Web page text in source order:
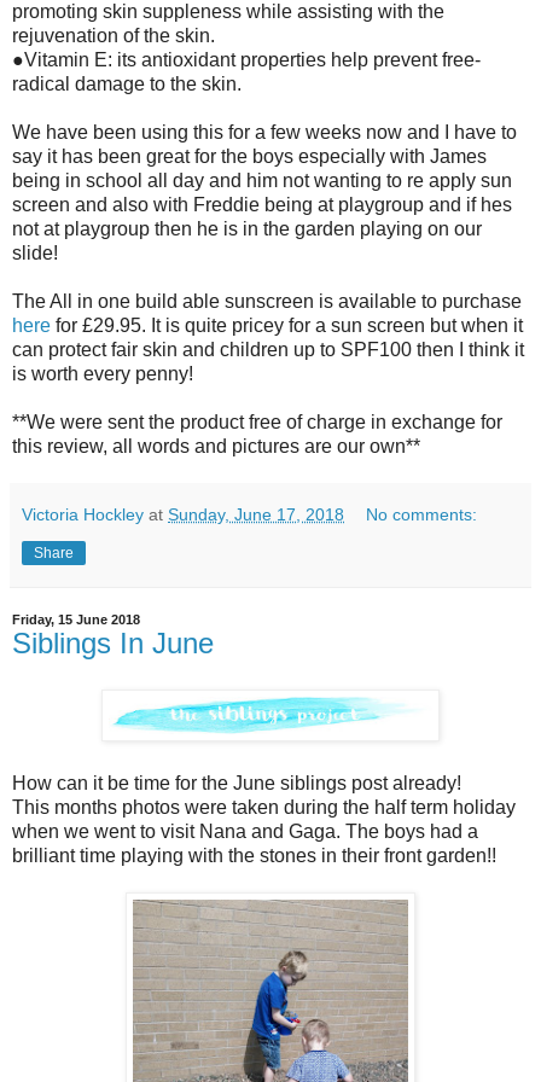
promoting skin suppleness while assisting with the
rejuvenation of the skin.
●Vitamin E: its antioxidant properties help prevent free-
radical damage to the skin.
We have been using this for a few weeks now and I have to
say it has been great for the boys especially with James
being in school all day and him not wanting to re apply sun
screen and also with Freddie being at playgroup and if hes
not at playgroup then he is in the garden playing on our
slide!
The All in one build able sunscreen is available to purchase
here for £29.95. It is quite pricey for a sun screen but when it
can protect fair skin and children up to SPF100 then I think it
is worth every penny!
**We were sent the product free of charge in exchange for
this review, all words and pictures are our own**
Victoria Hockley at Sunday, June 17, 2018 No comments:
Share
Friday, 15 June 2018
Siblings In June
How can it be time for the June siblings post already!
This months photos were taken during the half term holiday
when we went to visit Nana and Gaga. The boys had a
brilliant time playing with the stones in their front garden!!